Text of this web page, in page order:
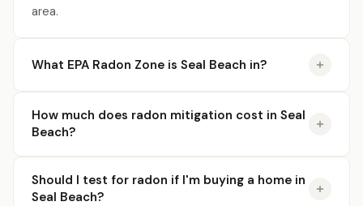
area.
What EPA Radon Zone is Seal Beach in?
How much does radon mitigation cost in Seal
Beach?
Should I test for radon if I'm buying a home in
Seal Beach?